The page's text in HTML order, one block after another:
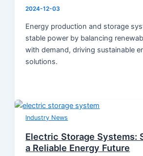
2024-12-03
Energy production and storage
stable power by balancing
with demand, driving sustainable
solutions.
Industry News
Electric Storage Systems:
a Reliable Energy Future